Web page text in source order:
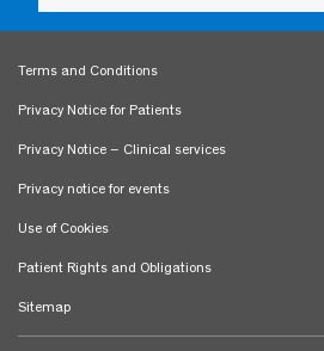
Terms and Conditions
Privacy Notice for Patients
Privacy Notice – Clinical services
Privacy notice for events
Use of Cookies
Patient Rights and Obligations
Sitemap